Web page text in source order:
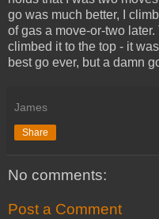
go was much better, I
of gas a move-or-two
climbed it to the top - it
best go ever, but a damn
James
Share
No comments:
Post a Comment